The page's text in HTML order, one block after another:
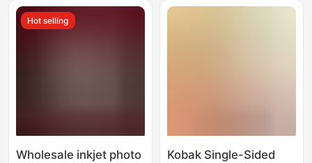
Hot selling
Wholesale inkjet photo
Kobak Single-Sided